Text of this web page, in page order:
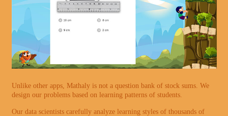
Unlike other apps, Mathaly is not a question bank of stock sums. We
design our problems based on learning patterns of students.
Our data scientists carefully analyze learning styles of thousands of